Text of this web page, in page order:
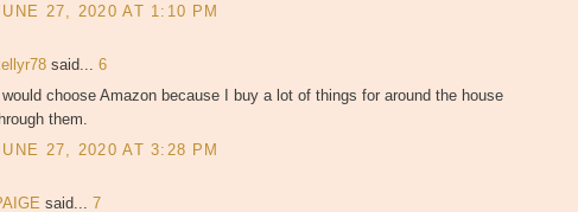
27, 2020 AT 1:10 PM
said... 6
I would choose Amazon because I buy a lot of things for around the house
them.
27, 2020 AT 3:28 PM
said... 7